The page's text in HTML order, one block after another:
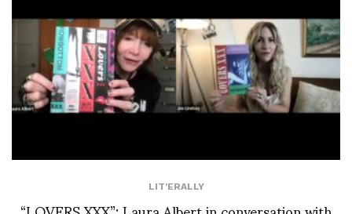
LIT'ERALLY